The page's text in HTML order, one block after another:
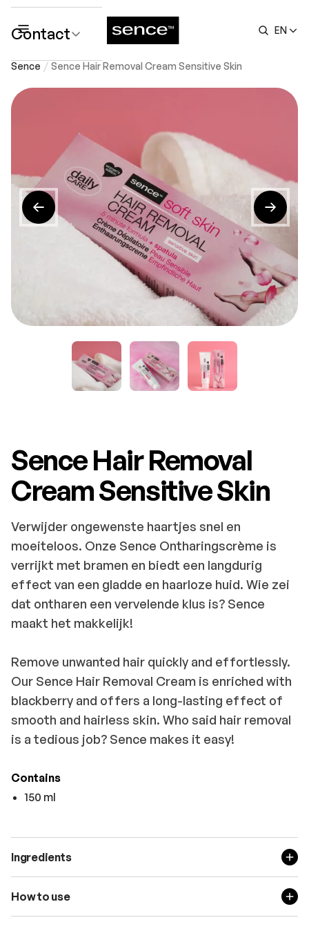
EN
Contact
submenu
Sence Sence Hair Removal Cream Sensitive Skin
Sence Hair Removal
Cream Sensitive Skin
Verwijder ongewenste haartjes snel en
moeiteloos. Onze Sence Ontharingscrème is
verrijkt met bramen en biedt een langdurig
effect van een gladde en haarloze huid. Wie zei
dat ontharen een vervelende klus is? Sence
maakt het makkelijk!
Remove unwanted hair quickly and effortlessly.
Our Sence Hair Removal Cream is enriched with
blackberry and offers a long-lasting effect of
smooth and hairless skin. Who said hair removal
is a tedious job? Sence makes it easy!
Contains
150 ml
Ingredients
How to use